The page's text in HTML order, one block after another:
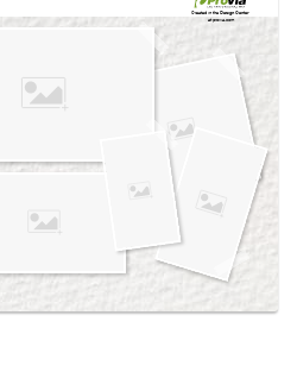
Created in theDesign Center
at provia.com